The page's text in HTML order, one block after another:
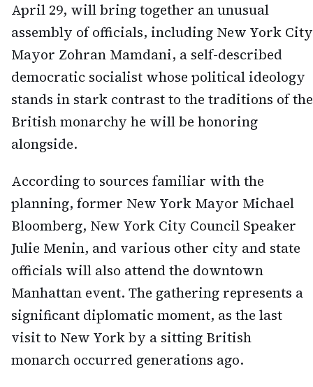
April 29, will bring together an unusual
assembly of officials, including New York City
Mayor Zohran Mamdani, a self-described
democratic socialist whose political ideology
stands in stark contrast to the traditions of the
British monarchy he will be honoring
alongside.
According to sources familiar with the
planning, former New York Mayor Michael
Bloomberg, New York City Council Speaker
Julie Menin, and various other city and state
officials will also attend the downtown
Manhattan event. The gathering represents a
significant diplomatic moment, as the last
visit to New York by a sitting British
monarch occurred generations ago.